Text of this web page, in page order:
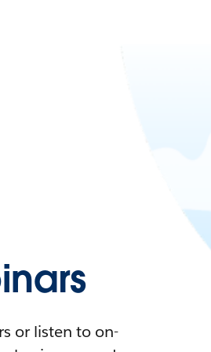
or listen to on-